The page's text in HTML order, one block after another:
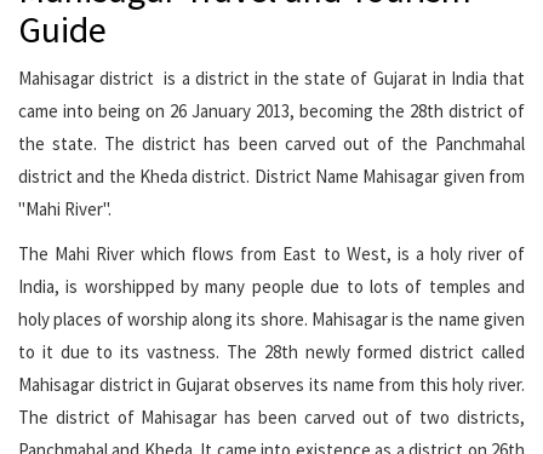
Guide
Mahisagar district is a district in the state of Gujarat in India that
came into being on 26 January 2013, becoming the 28th district of
the state. The district has been carved out of the Panchmahal
district and the Kheda district. District Name Mahisagar given from
"Mahi River".
The Mahi River which flows from East to West, is a holy river of
India, is worshipped by many people due to lots of temples and
holy places of worship along its shore. Mahisagar is the name given
to it due to its vastness. The 28th newly formed district called
Mahisagar district in Gujarat observes its name from this holy river.
The district of Mahisagar has been carved out of two districts,